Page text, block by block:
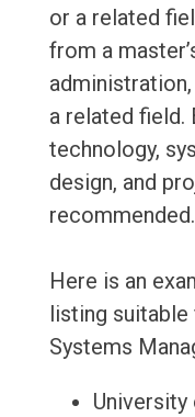
or a related
from a
a related field.
technology,
design, and
recommended.
Here is an
listing
Systems
University